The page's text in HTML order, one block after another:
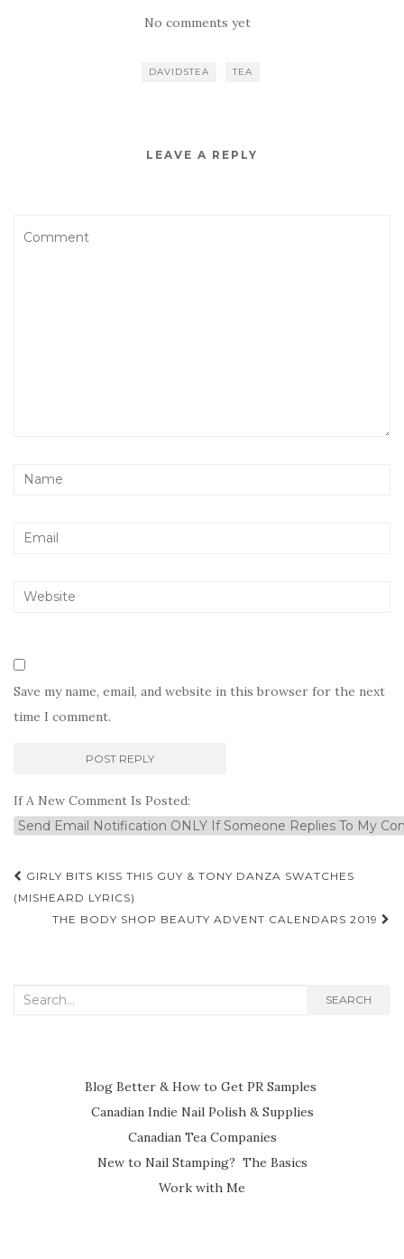
No comments yet
DAVIDSTEA TEA
LEAVE A REPLY
Save my name, email, and website in this browser for the next
time I comment.
If A New Comment Is Posted:
Post
navigation
GIRLY BITS KISS THIS GUY & TONY DANZA SWATCHES
(MISHEARD LYRICS)
THE BODY SHOP BEAUTY ADVENT CALENDARS 2019
Search
SEARCH
Blog Better & How to Get PR Samples
Canadian Indie Nail Polish & Supplies
Canadian Tea Companies
New to Nail Stamping? The Basics
Work with Me